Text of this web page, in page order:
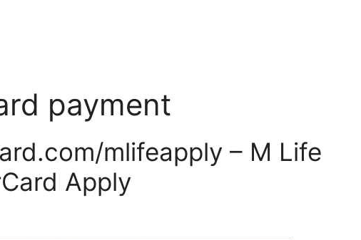
payment
mlifeapply – M Life
Apply